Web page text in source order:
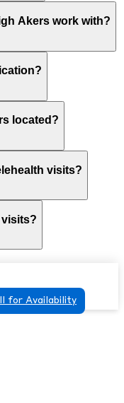
Akers work with?
located?
visits?
for Availability